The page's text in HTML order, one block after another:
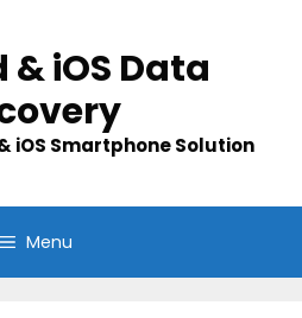
iOS Data
iOS Smartphone Solution
Menu